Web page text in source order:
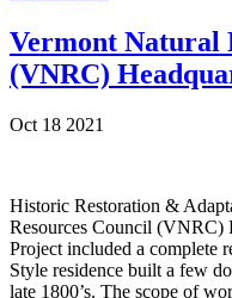
Vermont Natural
(VNRC)
Oct 18 2021
Historic Restoration &
Resources Council (VNRC)
Project included a complete
Style residence built a few
late 1800’s. The scope of